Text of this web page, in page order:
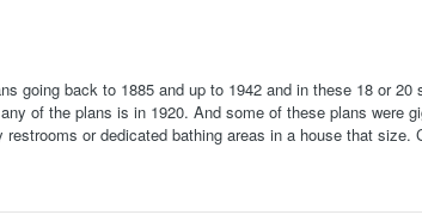
going back to 1885 and up to 1942 and in these 18 or
of the plans is in 1920. And some of these plans were
or dedicated bathing areas in a house that size.